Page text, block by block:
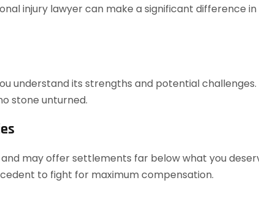
injury lawyer can make a significant difference
understand its strengths and potential
stone unturned.
may offer settlements far below what you
to fight for maximum compensation.